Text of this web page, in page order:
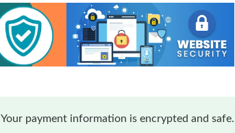
Your payment information is encrypted and safe.